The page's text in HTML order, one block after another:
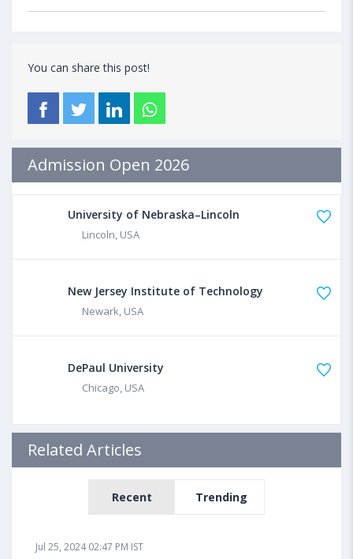
You can share this post!
Admission Open 2026
University of Nebraska–Lincoln
Lincoln, USA
New Jersey Institute of Technology
Newark, USA
DePaul University
Chicago, USA
Related Articles
Recent Trending
Jul 25, 2024 02:47 PM IST